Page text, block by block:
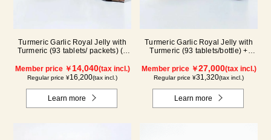
Turmeric Garlic Royal Jelly with
Turmeric (93 tablets/ packets) (1
Member price ￥ 14,040(tax incl.)
Regular price ¥16,200(tax incl.)
Learn more
Turmeric Garlic Royal Jelly with
Turmeric (93 tablets/bottle) +
pack
Member price ￥27,000(tax incl.)
Regular price ¥31,320(tax incl.)
Learn more